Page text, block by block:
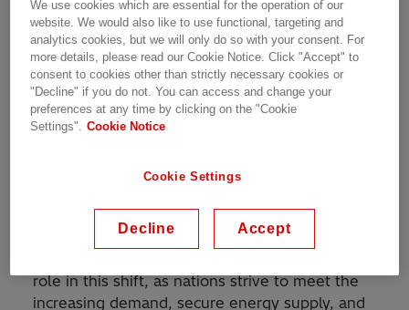
installed base in transmission and distribution
as well as decades of experience and
established partnerships, Hitachi Energy is
deepening its commitment to support
customers and partners throughout the
lifecycle of their energy infrastructure.
Why Service? The energy transition depends on
The global energy landscape is evolving at an
role in this shift, as nations strive to meet the
increasing demand, secure energy supply, and
We use cookies which are essential for the operation of our
website. We would also like to use functional, targeting and
analytics cookies, but we will only do so with your consent. For
more details, please read our Cookie Notice. Click "Accept" to
consent to cookies other than strictly necessary cookies or
"Decline" if you do not. You can access and change your
preferences at any time by clicking on the "Cookie
Settings". Cookie Notice
Cookie Settings
Decline Accept